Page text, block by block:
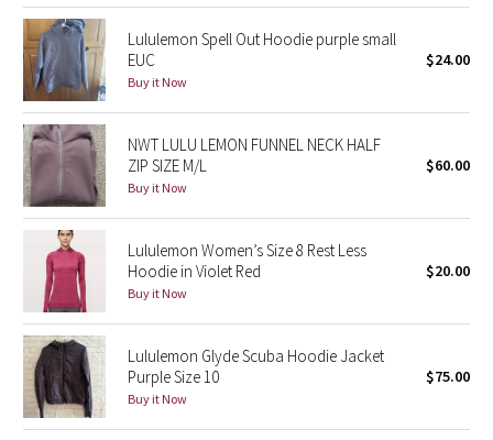
Lunar New Year 2019
Lunar New Year 2020
Lunar New Year 2021
Lunar New Year 2022
Lunar New Year 2023
Lunar New Year 2024
Lunar New Year 2025
Taryn Toomey Collection
Lululemon Spell Out Hoodie purple small
EUC
Buy it Now
$24.00
NWT LULU LEMON FUNNEL NECK HALF
ZIP SIZE M/L
Buy it Now
$60.00
Lululemon Women’s Size 8 Rest Less
Hoodie in Violet Red
Buy it Now
$20.00
Lululemon Glyde Scuba Hoodie Jacket
Purple Size 10
Buy it Now
$75.00